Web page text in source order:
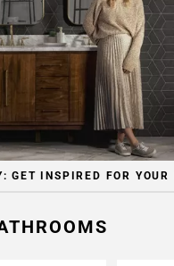
GET INSPIRED FOR YOUR